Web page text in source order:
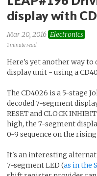
display with
Mar 20, 2016 Electronics
1 minute read
Here's yet another way
display unit - using a
The CD4026 is a 5-stage
decoded 7-segment
RESET and CLOCK
high, the 7-segment
0-9 sequence on the
It's an interesting
7-segment LED (as in the